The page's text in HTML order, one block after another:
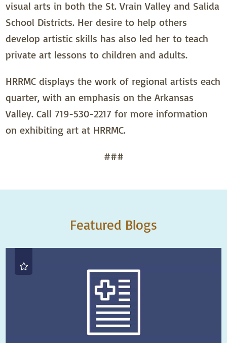
visual arts in both the St. Vrain Valley and Salida
School Districts. Her desire to help others
develop artistic skills has also led her to teach
private art lessons to children and adults.
HRRMC displays the work of regional artists each
quarter, with an emphasis on the Arkansas
Valley. Call 719-530-2217 for more information
on exhibiting art at HRRMC.
###
Featured Blogs